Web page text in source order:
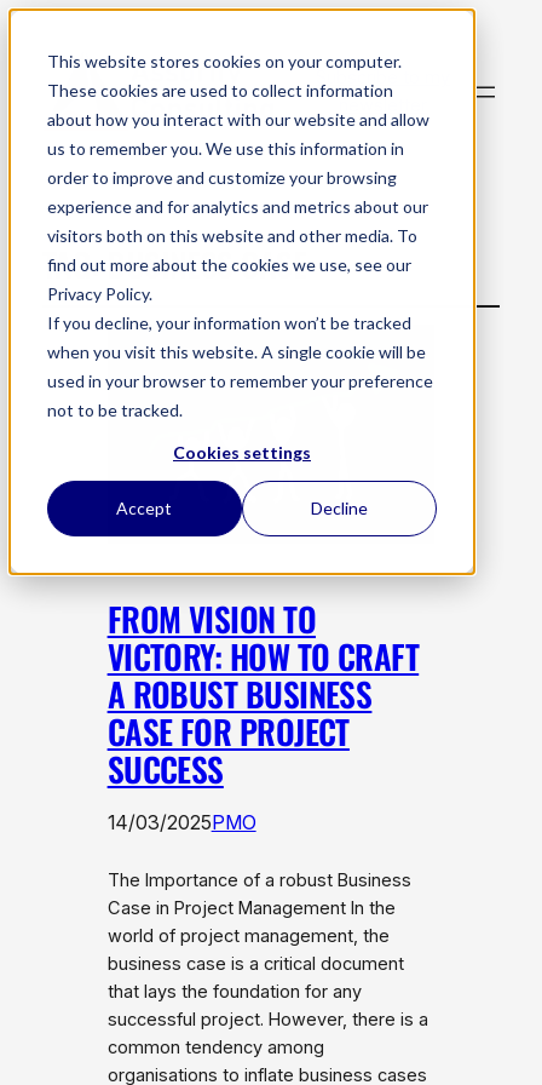
This website stores cookies on your computer.
These cookies are used to collect information
about how you interact with our website and allow
us to remember you. We use this information in
order to improve and customize your browsing
experience and for analytics and metrics about our
visitors both on this website and other media. To
find out more about the cookies we use, see our
Privacy Policy.
If you decline, your information won’t be tracked
when you visit this website. A single cookie will be
used in your browser to remember your preference
not to be tracked.
Cookies settings
Accept Decline
Subscribe to my
TAG:BUSINESS CASE
FROM VISION TO
VICTORY: HOW TO CRAFT
A ROBUST BUSINESS
CASE FOR PROJECT
SUCCESS
14/03/2025PMO
The Importance of a robust Business
Case in Project Management In the
world of project management, the
business case is a critical document
that lays the foundation for any
successful project. However, there is a
common tendency among
organisations to inflate business cases